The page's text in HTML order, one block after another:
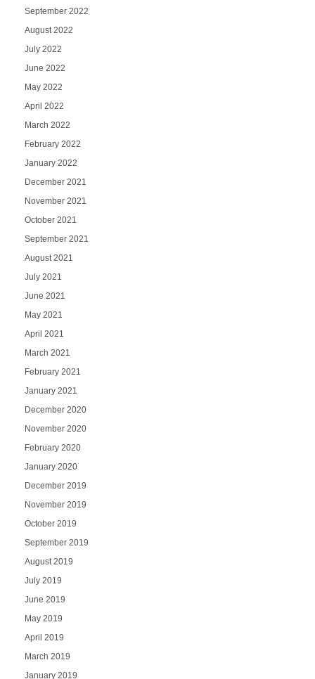
September 2022
August 2022
July 2022
June 2022
May 2022
April 2022
March 2022
February 2022
January 2022
December 2021
November 2021
October 2021
September 2021
August 2021
July 2021
June 2021
May 2021
April 2021
March 2021
February 2021
January 2021
December 2020
November 2020
February 2020
January 2020
December 2019
November 2019
October 2019
September 2019
August 2019
July 2019
June 2019
May 2019
April 2019
March 2019
January 2019